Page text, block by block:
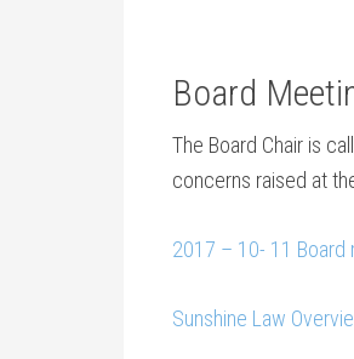
Board
The Board Chair is
concerns raised at
2017 – 10- 11 Board
Sunshine Law